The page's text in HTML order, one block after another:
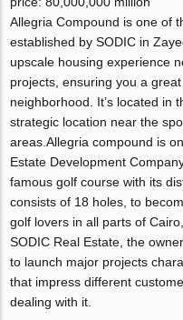
Allegria Compound is one of
established by SODIC in
upscale housing experience
projects, ensuring you a
neighborhood. It’s located in
strategic location near the
areas.Allegria compound is
Estate Development
famous golf course with its
consists of 18 holes, to
golf lovers in all parts of
SODIC Real Estate, the
to launch major projects
that impress different
dealing with it.